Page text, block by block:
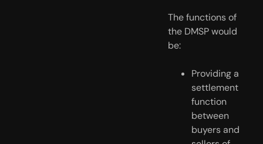
The functions of
the DMSP would
be:
Providing a
settlement
function
between
buyers and